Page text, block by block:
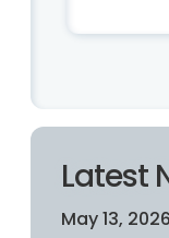
Latest
May 13,